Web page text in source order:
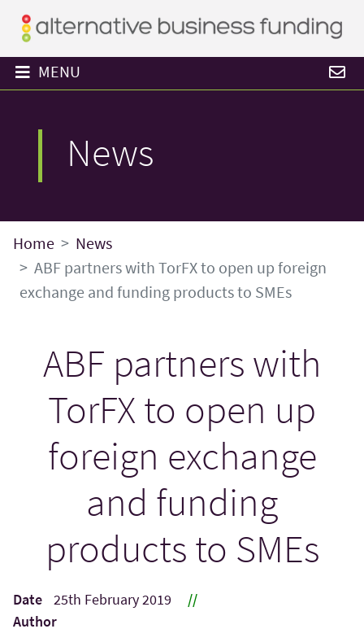
MENU
News
Home
News
ABF partners with TorFX to open up foreign
exchange and funding products to SMEs
ABF partners with
TorFX to open up
foreign exchange
and funding
products to SMEs
Date 25th February 2019
//
Author